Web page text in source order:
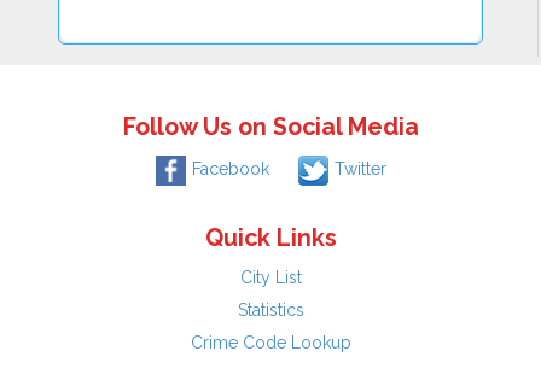
Follow Us on Social Media
Facebook Twitter
Quick Links
City List
Statistics
Crime Code Lookup